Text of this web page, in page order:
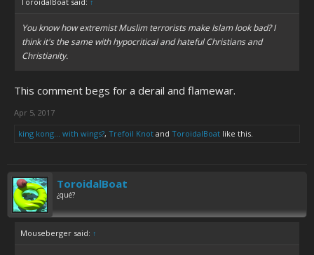
You know how extremist Muslim terrorists make Islam look bad? I
think it's the same with hypocritical and hateful Christians and
Christianity.
This comment begs for a derail and flamewar.
Apr 5, 2017
king kong... with wings?, Trefoil Knot and ToroidalBoat like this.
ToroidalBoat
¿qué?
Mouseberger said: ↑